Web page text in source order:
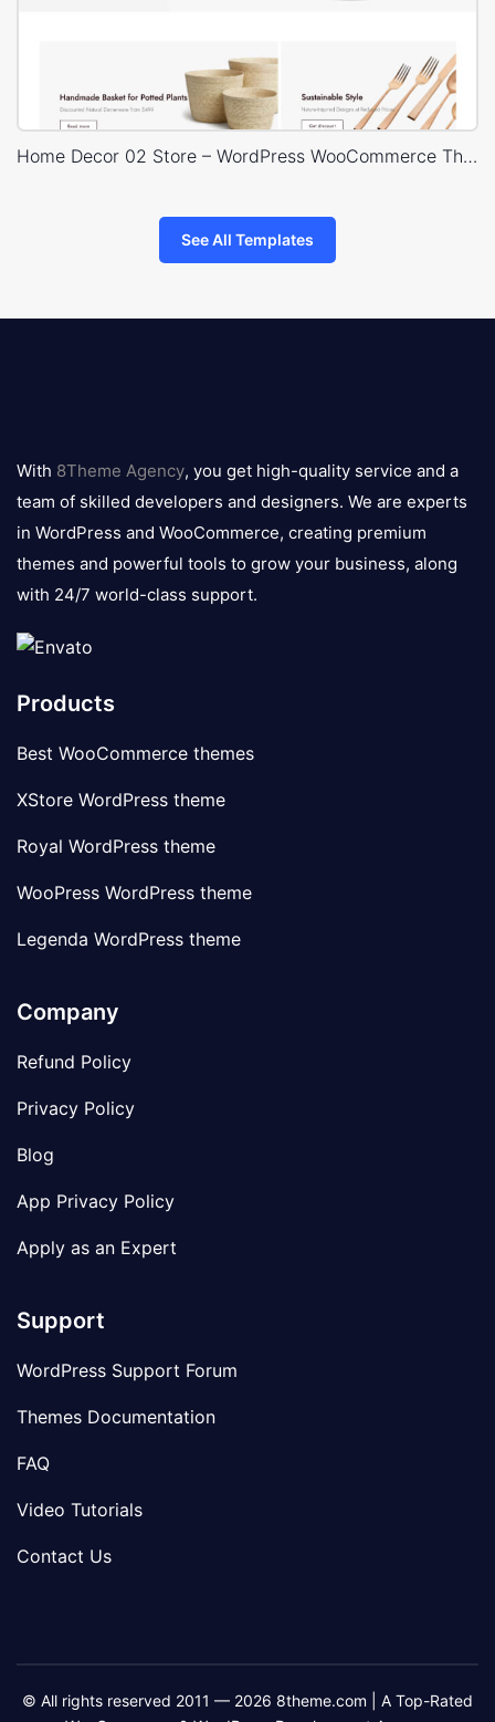
Home Decor 02 Store – WordPress WooCommerce Theme
See All Templates
logo
With 8Theme Agency, you get high-quality service and a
team of skilled developers and designers. We are experts
in WordPress and WooCommerce, creating premium
themes and powerful tools to grow your business, along
with 24/7 world-class support.
Products
Best WooCommerce themes
XStore WordPress theme
Royal WordPress theme
WooPress WordPress theme
Legenda WordPress theme
Company
Refund Policy
Privacy Policy
Blog
App Privacy Policy
Apply as an Expert
Support
WordPress Support Forum
Themes Documentation
FAQ
Video Tutorials
Contact Us
© All rights reserved 2011 — 2026 8theme.com | A Top-Rated